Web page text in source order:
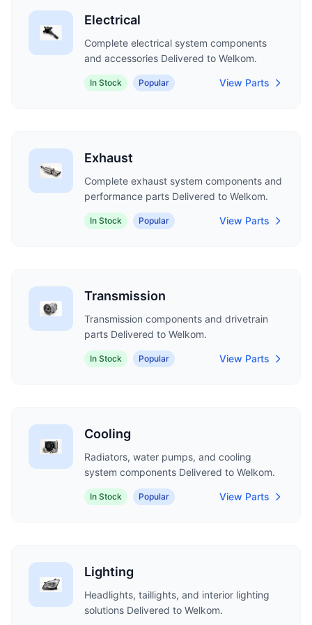
Electrical
Complete electrical system components
and accessories Delivered to Welkom.
In Stock Popular View Parts
Exhaust
Complete exhaust system components and
performance parts Delivered to Welkom.
In Stock Popular View Parts
Transmission
Transmission components and drivetrain
parts Delivered to Welkom.
In Stock Popular View Parts
Cooling
Radiators, water pumps, and cooling
system components Delivered to Welkom.
In Stock Popular View Parts
Lighting
Headlights, taillights, and interior lighting
solutions Delivered to Welkom.